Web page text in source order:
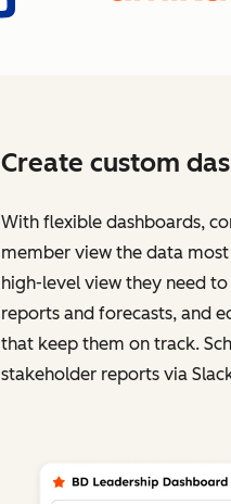
Create custom
With flexible dashboards,
member view the data
high-level view they need
reports and forecasts, and
that keep them on track.
stakeholder reports via